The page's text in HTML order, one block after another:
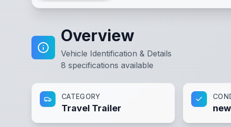
Overview
Vehicle Identification & Details
8 specifications available
CATEGORY
Travel Trailer new